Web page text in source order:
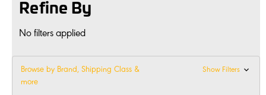
Refine By
No filters applied
Browse by Brand, Shipping Class &
more
Show Filters